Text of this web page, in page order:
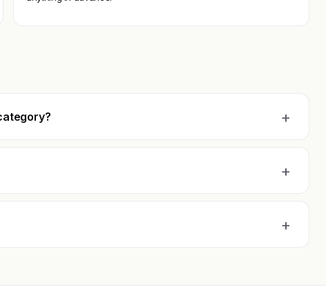
+
+
+